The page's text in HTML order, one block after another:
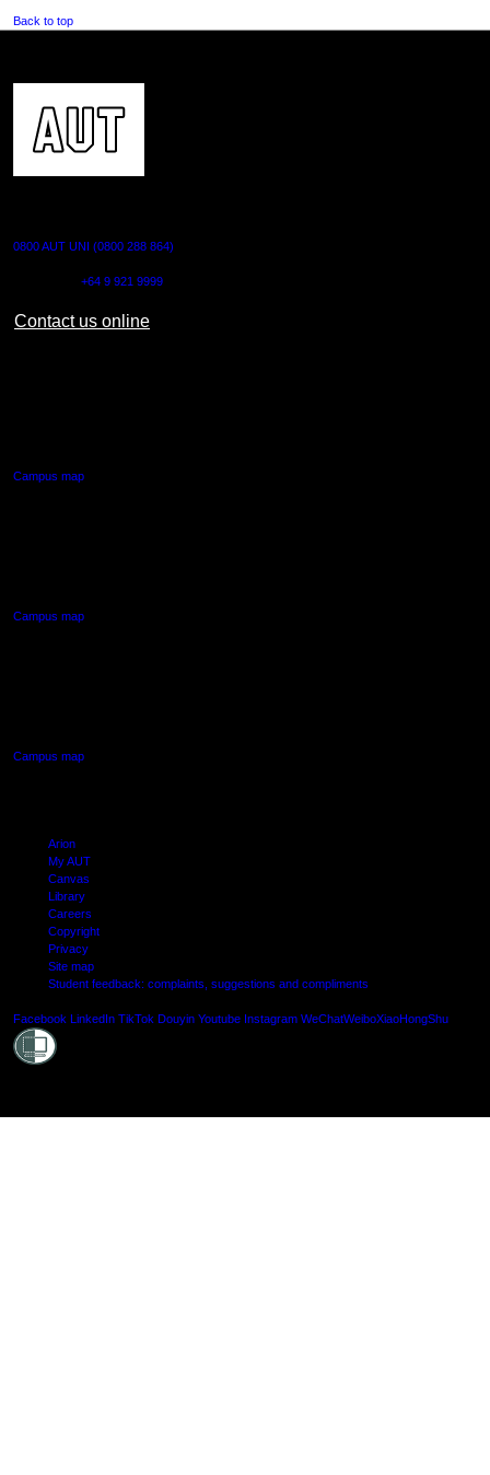
Back to top
0800 AUT UNI (0800 288 864)
+64 9 921 9999
Contact us online
Campus map
Campus map
Campus map
Arion
My AUT
Canvas
Library
Careers
Copyright
Privacy
Site map
Student feedback: complaints, suggestions and compliments
Facebook LinkedIn TikTok Douyin Youtube Instagram WeChatWeiboXiaoHongShu